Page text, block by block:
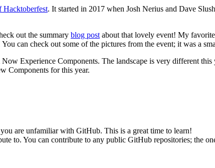
Hacktoberfest. It started in 2017 when Josh Nerius and Dave
out the summary blog post about that lovely event! My
You can check out some of the pictures from the event; it was a
Experience Components. The landscape is very different this
Components for this year.
are unfamiliar with GitHub. This is a great time to learn!
to. You can contribute to any public GitHub repositories; the